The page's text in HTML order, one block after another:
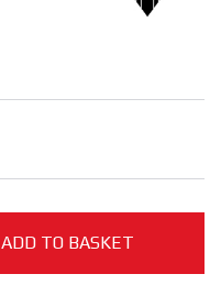
ADD TO BASKET